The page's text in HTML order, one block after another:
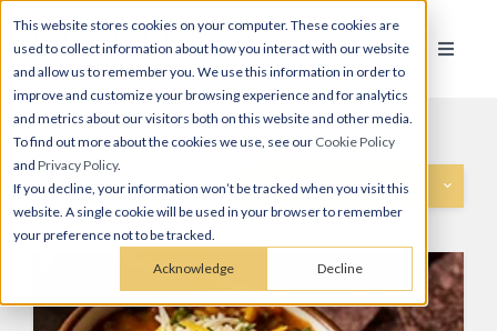
This website stores cookies on your computer. These cookies are
used to collect information about how you interact with our website
and allow us to remember you. We use this information in order to
improve and customize your browsing experience and for analytics
and metrics about our visitors both on this website and other media.
To find out more about the cookies we use, see our Cookie Policy
and Privacy Policy.
If you decline, your information won’t be tracked when you visit this
website. A single cookie will be used in your browser to remember
your preference not to be tracked.
Acknowledge Decline
Categories